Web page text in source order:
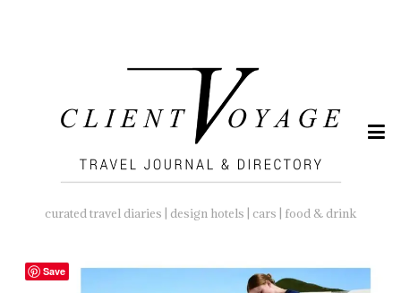
curated travel diaries | design hotels | cars | food & drink
Save